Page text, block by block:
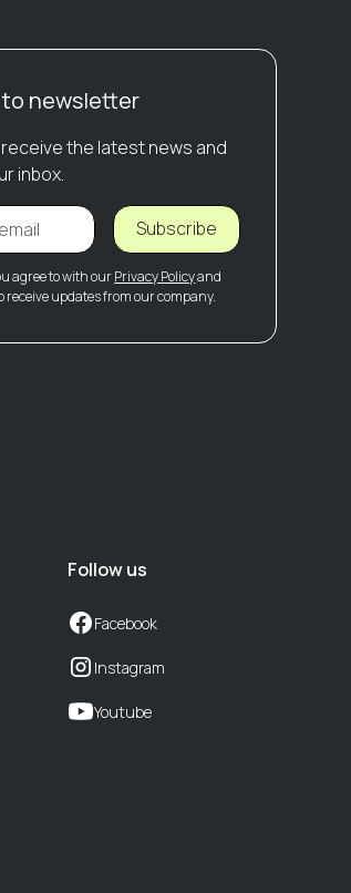
newsletter
the latest news and
inbox.
Subscribe
agree to with ourPrivacy Policyand
receive updates from our company.
Follow us
Facebook
Instagram
Youtube